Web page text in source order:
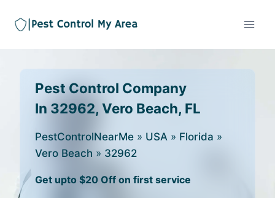
Pest Control Company
In 32962, Vero Beach, FL
PestControlNearMe » USA » Florida »
Vero Beach » 32962
Get upto $20 Off on first service